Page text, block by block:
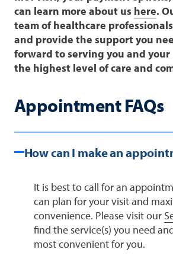
can learn more about us here.
team of healthcare
and provide the support you
forward to serving you and
the highest level of care and
Appointment FAQs
How can I make an
It is best to call for an
can plan for your visit and
convenience. Please visit our
find the service(s) you need
most convenient for you.